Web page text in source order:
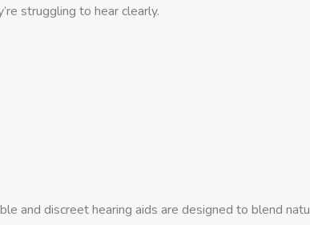
struggling to hear clearly.
and discreet hearing aids are designed to blend